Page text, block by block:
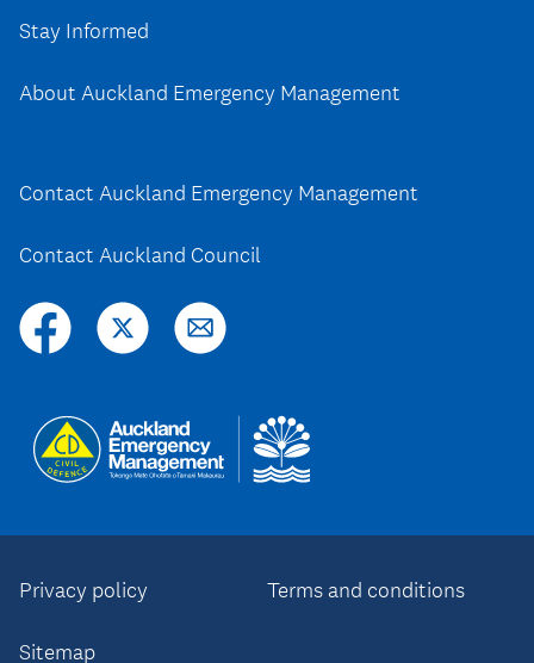
Stay Informed
About Auckland Emergency Management
Contact Auckland Emergency Management
Contact Auckland Council
Privacy policy Terms and conditions
Sitemap